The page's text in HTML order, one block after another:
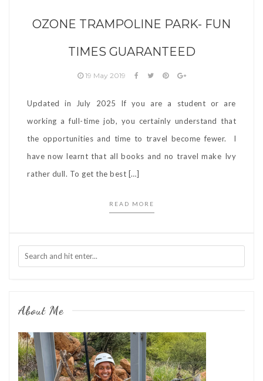
OZONE TRAMPOLINE PARK- FUN
TIMES GUARANTEED
19 May 2019
Updated in July 2025 If you are a student or are
working a full-time job, you certainly understand that
the opportunities and time to travel become fewer. I
have now learnt that all books and no travel make Ivy
rather dull. To get the best […]
READ MORE
About Me